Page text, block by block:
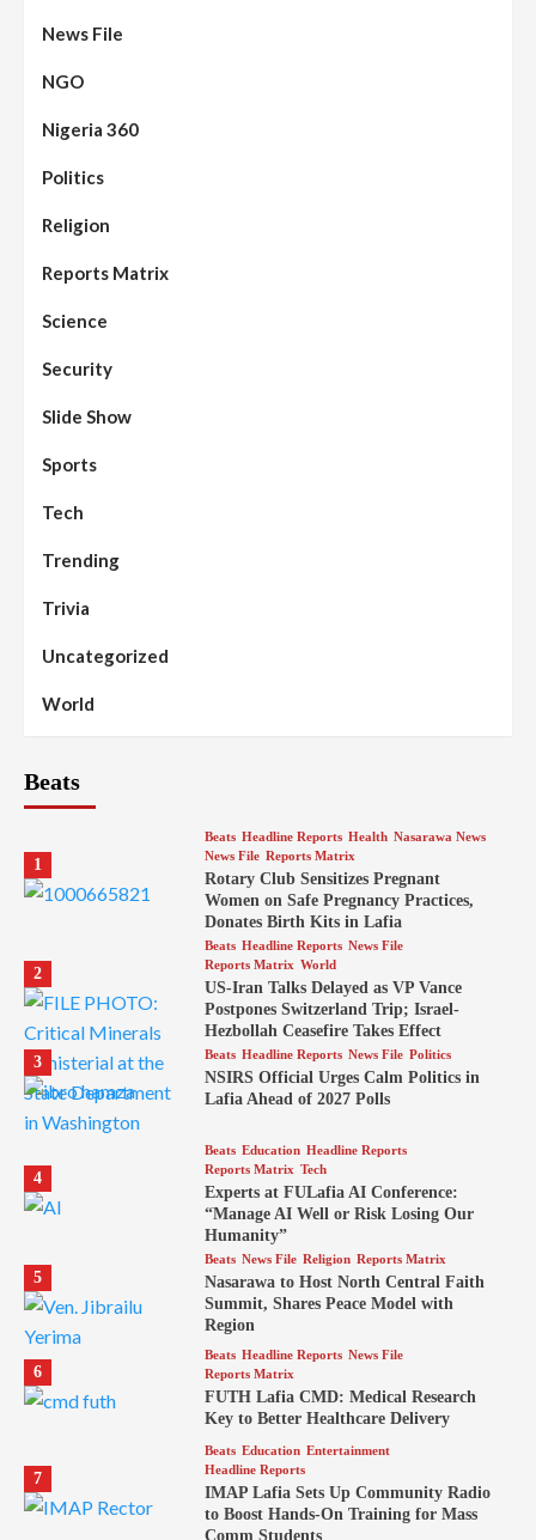
News File
NGO
Nigeria 360
Politics
Religion
Reports Matrix
Science
Security
Slide Show
Sports
Tech
Trending
Trivia
Uncategorized
World
Beats
1
Beats Headline Reports Health Nasarawa News
News File Reports Matrix
Rotary Club Sensitizes Pregnant
Women on Safe Pregnancy Practices,
Donates Birth Kits in Lafia
2
Beats Headline Reports News File
Reports Matrix World
US-Iran Talks Delayed as VP Vance
Postpones Switzerland Trip; Israel-
Hezbollah Ceasefire Takes Effect
3
Beats Headline Reports News File Politics
NSIRS Official Urges Calm Politics in
Lafia Ahead of 2027 Polls
4
Beats Education Headline Reports
Reports Matrix Tech
Experts at FULafia AI Conference:
“Manage AI Well or Risk Losing Our
Humanity”
5
Beats News File Religion Reports Matrix
Nasarawa to Host North Central Faith
Summit, Shares Peace Model with
Region
6
Beats Headline Reports News File
Reports Matrix
FUTH Lafia CMD: Medical Research
Key to Better Healthcare Delivery
7
Beats Education Entertainment
Headline Reports
IMAP Lafia Sets Up Community Radio
to Boost Hands-On Training for Mass
Comm Students